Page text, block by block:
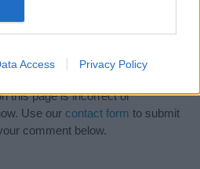
Access Privacy Policy
choose a name wisely,
that we can deliver a high quality
this page is incorrect or
Use our contact form to submit
comment below.